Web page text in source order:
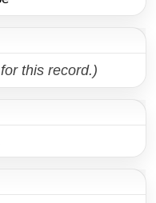
this record.)